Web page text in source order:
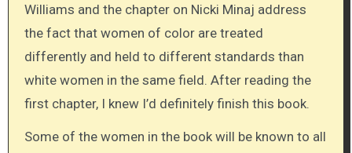
Williams and the chapter on Nicki Minaj address
the fact that women of color are treated
differently and held to different standards than
white women in the same field. After reading the
first chapter, I knew I’d definitely finish this book.
Some of the women in the book will be known to all